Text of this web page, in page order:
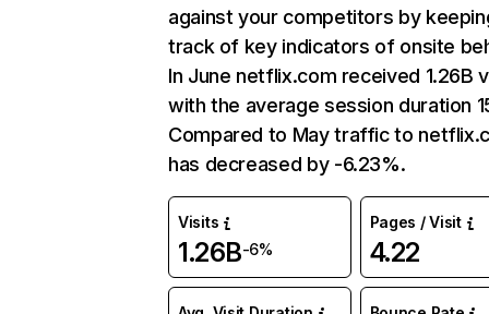
against your competitors by
track of key indicators of onsite
In June netflix.com received 1.26B
with the average session duration
Compared to May traffic to
has decreased by -6.23%.
Visits
1.26B-6%
Pages / Visit
4.22